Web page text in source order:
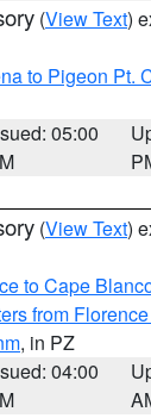
(View Text)
to Pigeon Pt.
05:00
(View Text)
to Cape
from
, in PZ
04:00